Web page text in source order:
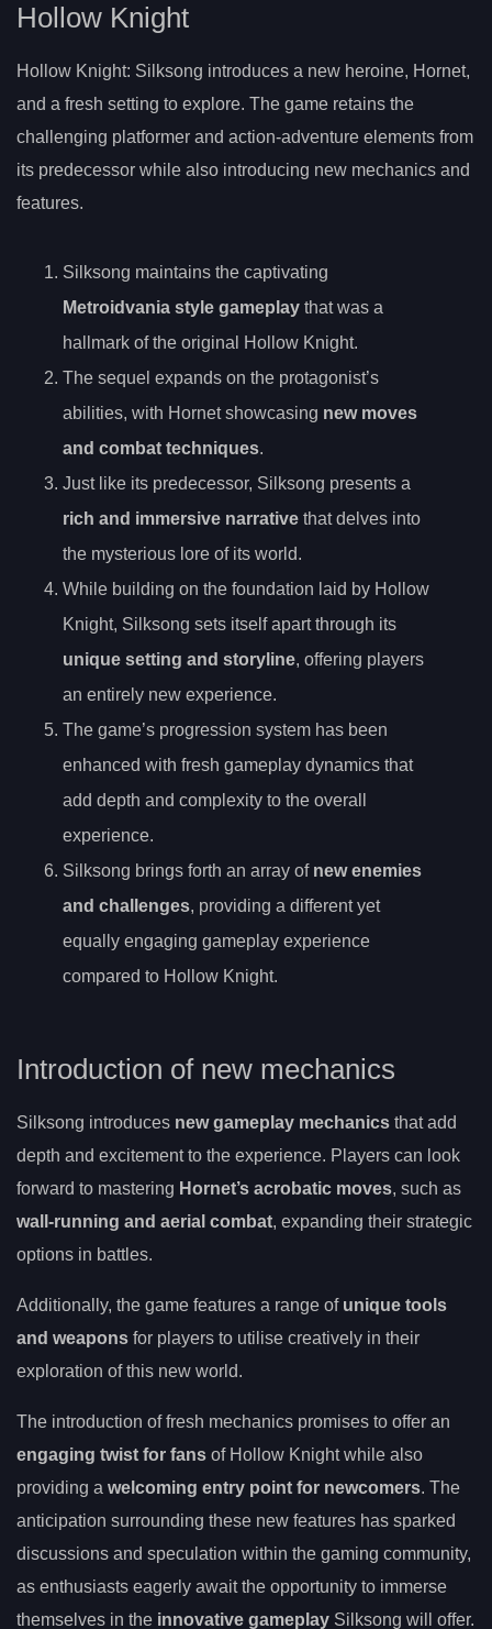
Hollow Knight
Hollow Knight: Silksong introduces a new heroine, Hornet,
and a fresh setting to explore. The game retains the
challenging platformer and action-adventure elements from
its predecessor while also introducing new mechanics and
features.
Silksong maintains the captivating
Metroidvania style gameplay that was a
hallmark of the original Hollow Knight.
The sequel expands on the protagonist’s
abilities, with Hornet showcasing new moves
and combat techniques.
Just like its predecessor, Silksong presents a
rich and immersive narrative that delves into
the mysterious lore of its world.
While building on the foundation laid by Hollow
Knight, Silksong sets itself apart through its
unique setting and storyline, offering players
an entirely new experience.
The game’s progression system has been
enhanced with fresh gameplay dynamics that
add depth and complexity to the overall
experience.
Silksong brings forth an array of new enemies
and challenges, providing a different yet
equally engaging gameplay experience
compared to Hollow Knight.
Introduction of new mechanics
Silksong introduces new gameplay mechanics that add
depth and excitement to the experience. Players can look
forward to mastering Hornet’s acrobatic moves, such as
wall-running and aerial combat, expanding their strategic
options in battles.
Additionally, the game features a range of unique tools
and weapons for players to utilise creatively in their
exploration of this new world.
The introduction of fresh mechanics promises to offer an
engaging twist for fans of Hollow Knight while also
providing a welcoming entry point for newcomers. The
anticipation surrounding these new features has sparked
discussions and speculation within the gaming community,
as enthusiasts eagerly await the opportunity to immerse
themselves in the innovative gameplay Silksong will offer.